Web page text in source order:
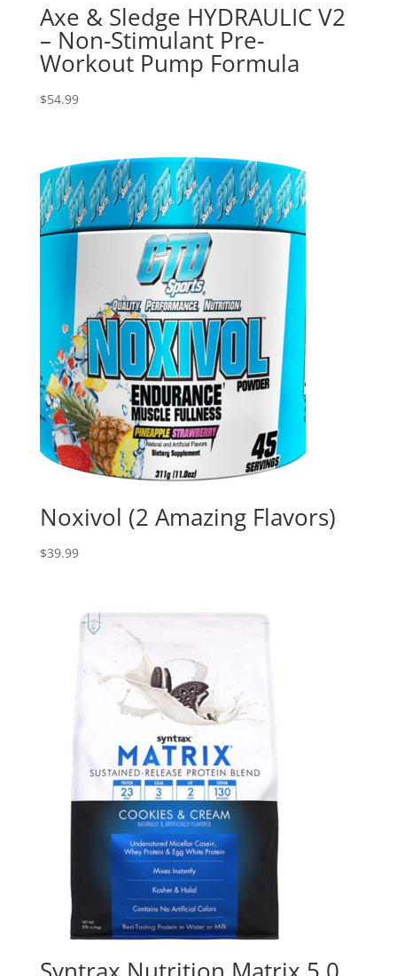
Axe & Sledge HYDRAULIC V2
– Non-Stimulant Pre-
Workout Pump Formula
$54.99
Noxivol (2 Amazing Flavors)
$39.99